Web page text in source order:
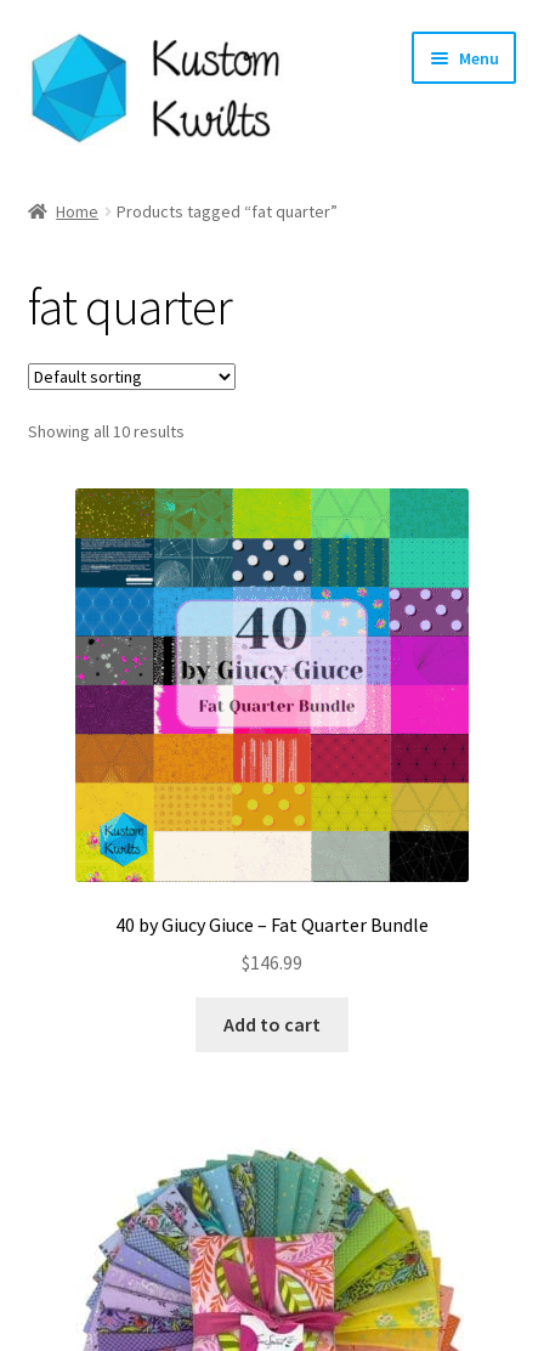
Skip
to
navigation
Skip
to
content
Menu
Shop
Longarm Quilting Services
Workshops
About
Contact
My account
Preorders
Home Products tagged “fat quarter”
fat quarter
Showing all 10 results
40 by Giucy Giuce – Fat Quarter Bundle
$146.99
Add to cart